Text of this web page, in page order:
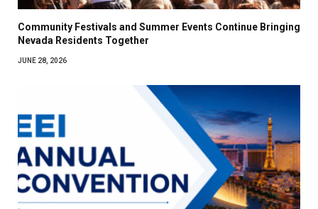
Community Festivals and Summer Events Continue Bringing
Nevada Residents Together
JUNE 28, 2026